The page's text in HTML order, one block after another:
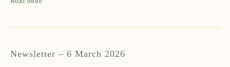
Newsletter – 6 March 2026